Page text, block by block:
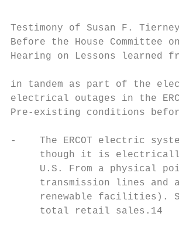
Testimony of Susan
Before the House Committee
Hearing on Lessons learned
in tandem as part of the
electrical outages in the
Pre-existing conditions
-    The ERCOT electric
though it is
U.S. From a physical
transmission lines and
renewable facilities).
     total retail sales.14